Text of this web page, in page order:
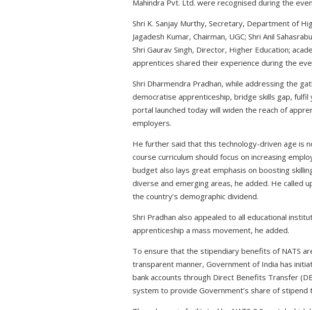
Mahindra Pvt. Ltd. were recognised during the
Shri K. Sanjay Murthy, Secretary, Department of
Jagadesh Kumar, Chairman, UGC; Shri Anil
Shri Gaurav Singh, Director, Higher Education;
apprentices shared their experience during the
Shri Dharmendra Pradhan, while addressing the
democratise apprenticeship, bridge skills gap,
portal launched today will widen the reach of
employers.
He further said that this technology-driven age is
course curriculum should focus on increasing
budget also lays great emphasis on boosting
diverse and emerging areas, he added. He called
the country’s demographic dividend.
Shri Pradhan also appealed to all educational
apprenticeship a mass movement, he added.
To ensure that the stipendiary benefits of NATS
transparent manner, Government of India has
bank accounts through Direct Benefits Transfer
system to provide Government’s share of stipend